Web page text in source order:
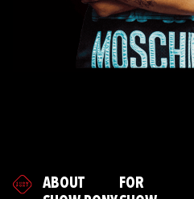
ABOUT
FOR